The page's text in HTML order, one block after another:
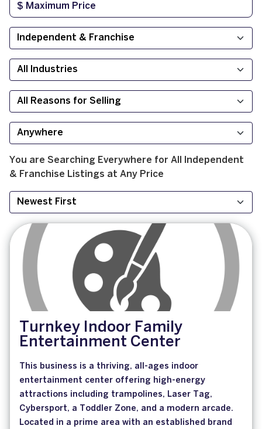
You are Searching Everywhere for All
Independent
& Franchise Listings at Any Price
Turnkey Indoor Family
Entertainment Center
This business is a thriving, all-ages indoor
entertainment center offering high-energy
attractions including trampolines, Laser Tag,
Cybersport, a Toddler Zone, and a modern arcade.
Located in a prime area with an established brand